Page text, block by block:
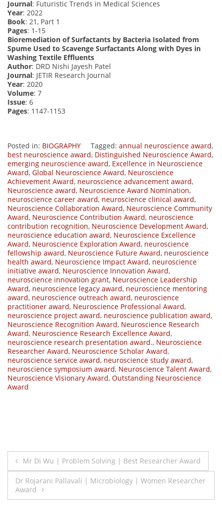
Journal: Futuristic Trends in Medical Sciences
Year: 2022
Book: 21, Part 1
Pages: 1-15
Bioremediation of Surfactants by Bacteria Isolated from
Spume Used to Scavenge Surfactants Along with Dyes in
Washing Textile Effluents
Author: DRD Nishi Jayesh Patel
Journal: JETIR Research Journal
Year: 2020
Volume: 7
Issue: 6
Pages: 1147-1153
Posted in: BIOGRAPHY Tagged: annual neuroscience award,
best neuroscience award, Distinguished Neuroscience Award,
emerging neuroscience award, Excellence in Neuroscience
Award, Global Neuroscience Award, Neuroscience
Achievement Award, neuroscience advancement award,
Neuroscience award, Neuroscience Award Nomination,
neuroscience career award, neuroscience clinical award,
Neuroscience Collaboration Award, Neuroscience Community
Award, Neuroscience Contribution Award, neuroscience
contribution recognition, Neuroscience Development Award,
neuroscience education award, Neuroscience Excellence
Award, Neuroscience Exploration Award, neuroscience
fellowship award, Neuroscience Future Award, neuroscience
health award, Neuroscience Impact Award, neuroscience
initiative award, Neuroscience Innovation Award,
neuroscience innovation grant, Neuroscience Leadership
Award, neuroscience legacy award, neuroscience mentoring
award, neuroscience outreach award, neuroscience
practitioner award, Neuroscience Professional Award,
neuroscience project award, neuroscience publication award,
Neuroscience Recognition Award, Neuroscience Research
Award, Neuroscience Research Excellence Award,
neuroscience research presentation award., Neuroscience
Researcher Award, Neuroscience Scholar Award,
neuroscience service award, neuroscience study award,
neuroscience symposium award, Neuroscience Talent Award,
Neuroscience Visionary Award, Outstanding Neuroscience
Award
Post
navigation
Mr Di Wu | Problem Solving | Best Researcher Award
Dr Rojarani Pallavali | Microbiology | Women Researcher
Award